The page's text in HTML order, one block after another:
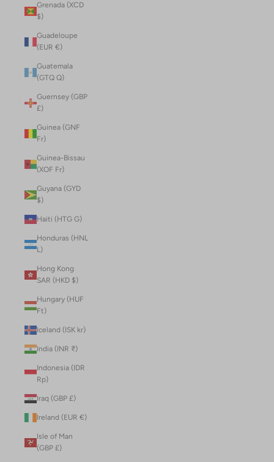
Grenada (XCD
$)
Guadeloupe
(EUR €)
Guatemala
(GTQ Q)
Guernsey (GBP
£)
Guinea (GNF
Fr)
Guinea-Bissau
(XOF Fr)
Guyana (GYD
$)
Haiti (HTG G)
Honduras (HNL
L)
Hong Kong
SAR (HKD $)
Hungary (HUF
Ft)
Iceland (ISK kr)
India (INR ₹)
Indonesia (IDR
Rp)
Iraq (GBP £)
Ireland (EUR €)
Isle of Man
(GBP £)